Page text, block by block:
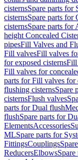
cisternsSpare parts for
cisternsSpare parts for
cisternsSpare parts for
height Concealed
pipesFill Valves and
Fill valvesFill valves
for exposed cisternsFill
Fill valves for
parts for Fill valves for
flushing cisternsSpare
cisternsFlush valves
parts for Dual flush
flushSpare parts for
ElementsAccessories
MLSpare parts for
FittingsCouplings
ReducersElbows